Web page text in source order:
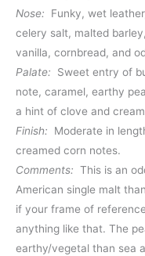
Nose: Funky, wet
celery salt, malted
vanilla, cornbread, and
Palate: Sweet entry of
note, caramel, earthy
a hint of clove and
Finish: Moderate in
creamed corn notes.
Comments: This is an
American single malt
if your frame of
anything like that. The
earthy/vegetal than sea